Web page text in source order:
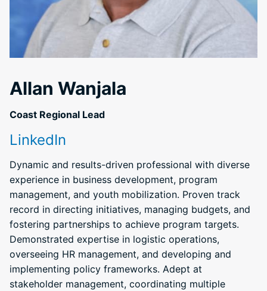
Allan Wanjala
Coast Regional Lead
LinkedIn
Dynamic and results-driven professional with diverse
experience in business development, program
management, and youth mobilization. Proven track
record in directing initiatives, managing budgets, and
fostering partnerships to achieve program targets.
Demonstrated expertise in logistic operations,
overseeing HR management, and developing and
implementing policy frameworks. Adept at
stakeholder management, coordinating multiple